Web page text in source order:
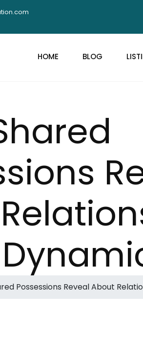
HOME BLOG
Possessions Reveal About